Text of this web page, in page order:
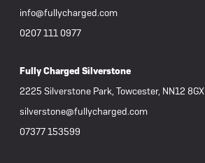
info@fullycharged.com
0207 111 0977
Fully Charged Silverstone
2225 Silverstone Park, Towcester, NN12 8GX
silverstone@fullycharged.com
07377 153599